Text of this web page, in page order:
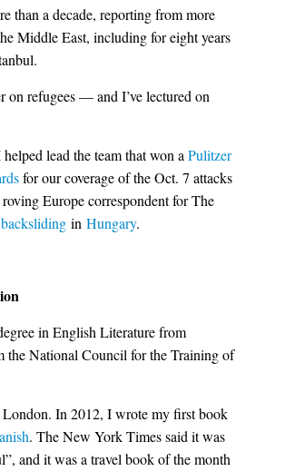
than a decade, reporting from more
Middle East, including for eight years
refugees — and I’ve lectured on
lead the team that won a Pulitzer
for our coverage of the Oct. 7 attacks
Europe correspondent for The
backsliding in Hungary.
in English Literature from
the National Council for the Training of
In 2012, I wrote my first book
. The New York Times said it was
and it was a travel book of the month